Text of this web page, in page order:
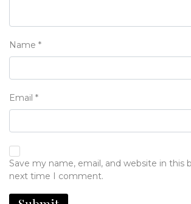
Name *
Email *
Save my name, email, and website in this
next time I comment.